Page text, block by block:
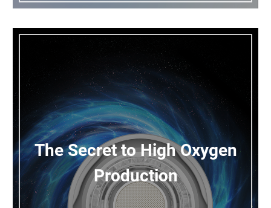
The Secret to High Oxygen
Production